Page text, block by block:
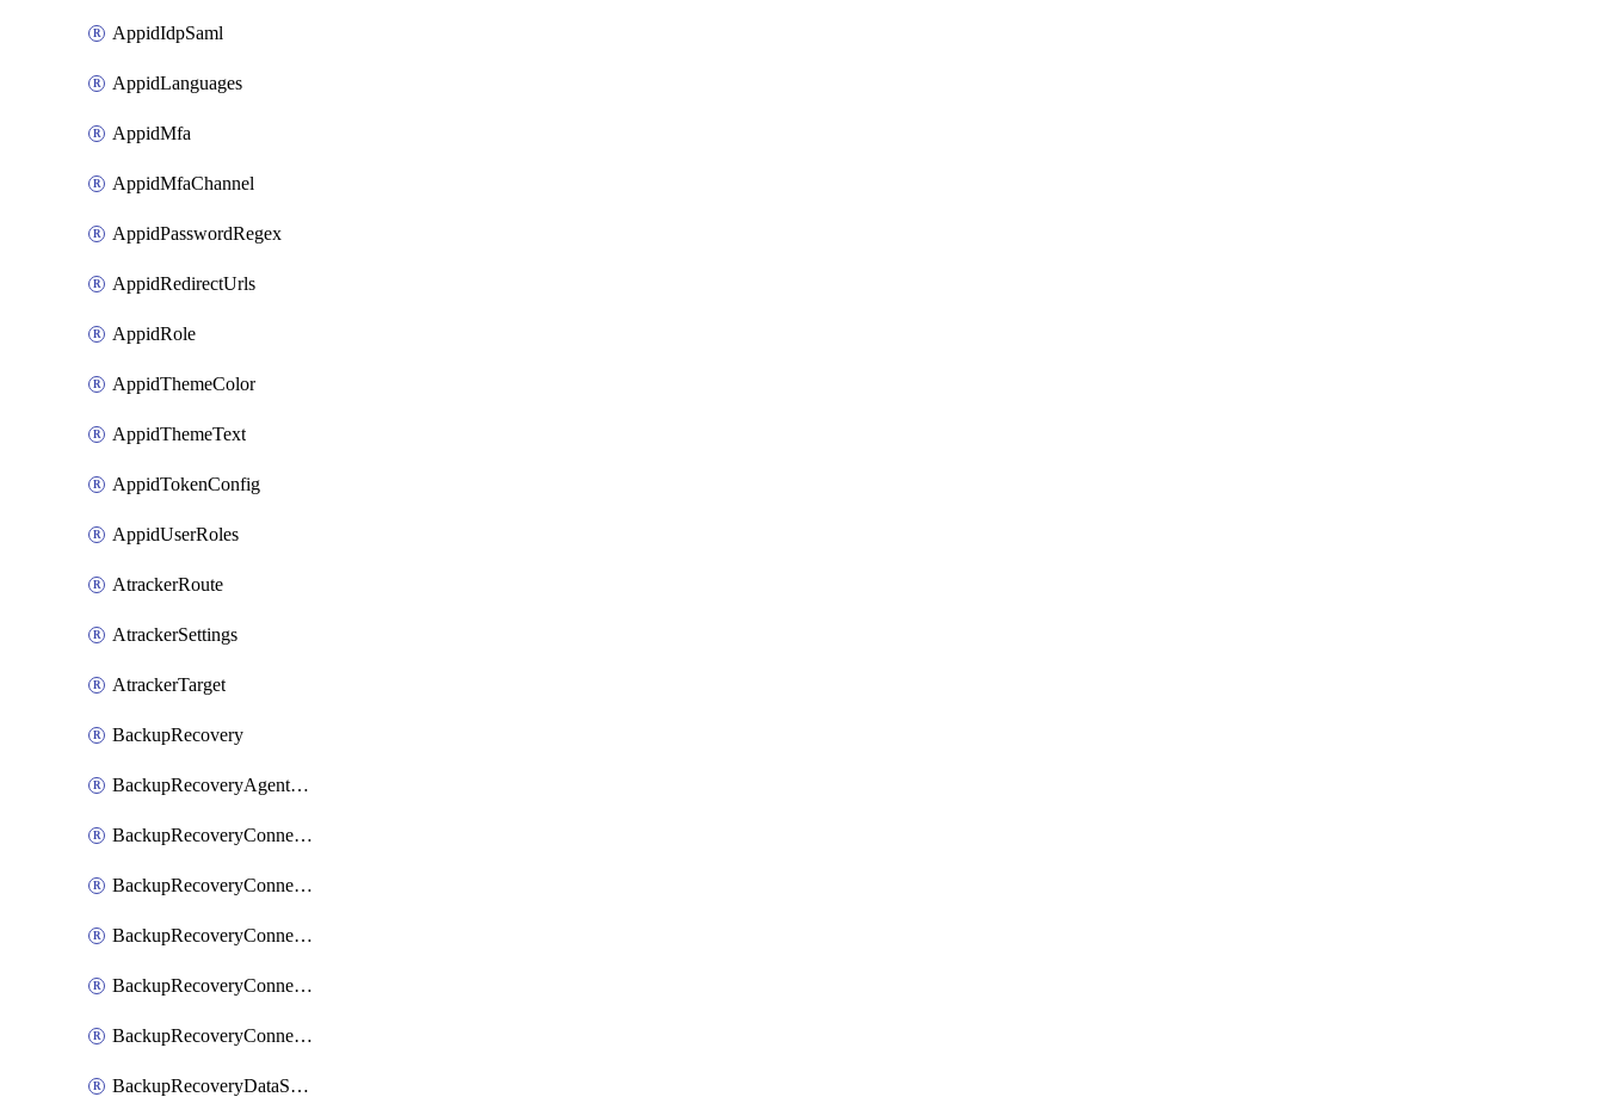
AppidIdpSaml
AppidLanguages
AppidMfa
AppidMfaChannel
AppidPasswordRegex
AppidRedirectUrls
AppidRole
AppidThemeColor
AppidThemeText
AppidTokenConfig
AppidUserRoles
AtrackerRoute
AtrackerSettings
AtrackerTarget
BackupRecovery
BackupRecoveryAgentUpgradeTask
BackupRecoveryConnectionRegistrationToken
BackupRecoveryConnectorAccessToken
BackupRecoveryConnectorAgentRegistration
BackupRecoveryConnectorRegistration
BackupRecoveryConnectorUpdateUser
BackupRecoveryDataSourceConnection